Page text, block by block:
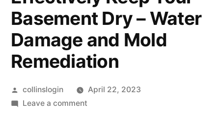
Basement Dry – Water
Damage and Mold
Remediation
Posted
by
collinslogin
April 22, 2023
Leave a commenton